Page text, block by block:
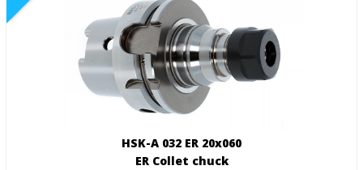
HSK-A 032 ER 20x060
ER Collet chuck